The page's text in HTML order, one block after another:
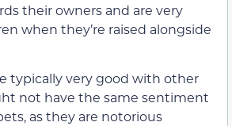
their owners and are very
when they’re raised alongside
typically very good with other
not have the same sentiment
as they are notorious